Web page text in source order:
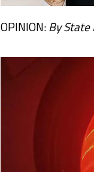
OPINION:By State